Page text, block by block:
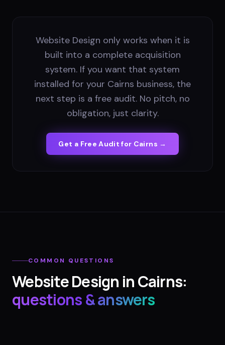
Website Design only works when it is
built into a complete acquisition
system. If you want that system
installed for your Cairns business, the
next step is a free audit. No pitch, no
obligation, just clarity.
Get a Free Audit for Cairns →
COMMON QUESTIONS
Website Design inCairns:
questions & answers